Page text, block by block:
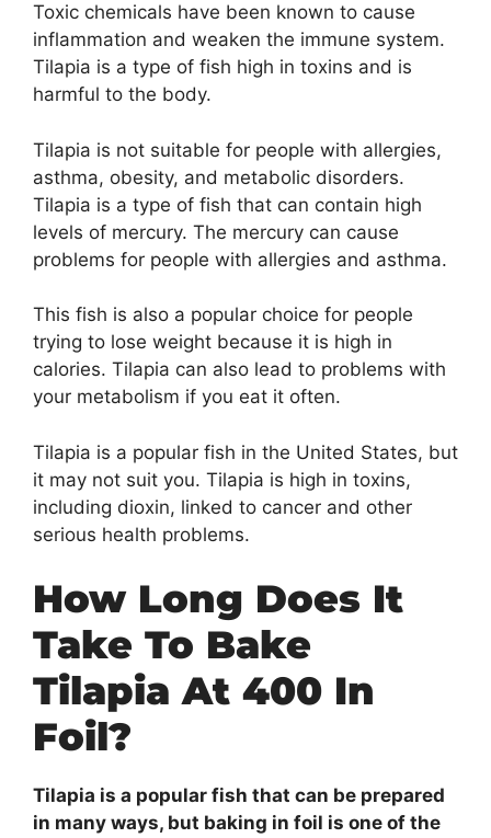
Toxic chemicals have been known to cause
inflammation and weaken the immune system.
Tilapia is a type of fish high in toxins and is
harmful to the body.
Tilapia is not suitable for people with allergies,
asthma, obesity, and metabolic disorders.
Tilapia is a type of fish that can contain high
levels of mercury. The mercury can cause
problems for people with allergies and asthma.
This fish is also a popular choice for people
trying to lose weight because it is high in
calories. Tilapia can also lead to problems with
your metabolism if you eat it often.
Tilapia is a popular fish in the United States, but
it may not suit you. Tilapia is high in toxins,
including dioxin, linked to cancer and other
serious health problems.
How Long Does It
Take To Bake
Tilapia At 400 In
Foil?
Tilapia is a popular fish that can be prepared
in many ways, but baking in foil is one of the